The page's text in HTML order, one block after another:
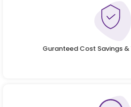
Guranteed Cost Savings